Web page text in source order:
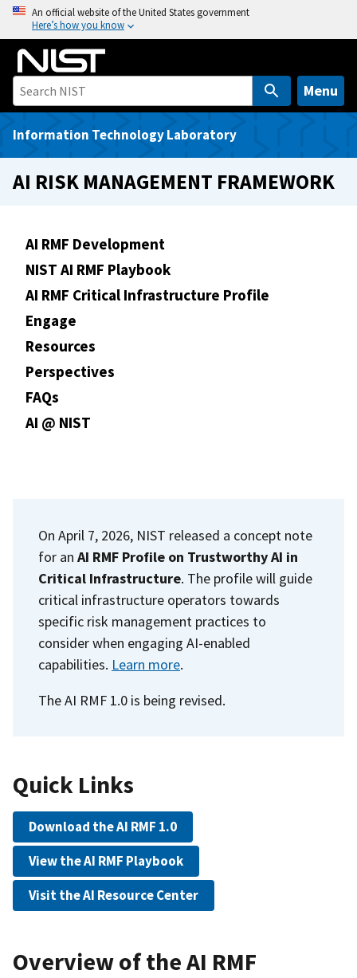
o
An official website of the United States government
Here’s how you know
Menu
Information Technology Laboratory
AI RISK MANAGEMENT FRAMEWORK
AI RMF Development
NIST AI RMF Playbook
AI RMF Critical Infrastructure Profile
Engage
Resources
Perspectives
FAQs
AI @ NIST
On April 7, 2026, NIST released a concept note
for an AI RMF Profile on Trustworthy AI in
Critical Infrastructure. The profile will guide
critical infrastructure operators towards
specific risk management practices to
consider when engaging AI-enabled
capabilities. Learn more.
The AI RMF 1.0 is being revised.
Quick Links
Download the AI RMF 1.0
View the AI RMF Playbook
Visit the AI Resource Center
Overview of the AI RMF